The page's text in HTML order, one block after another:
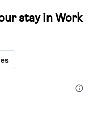
stay in Work